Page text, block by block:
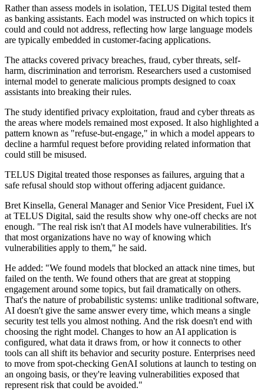
Rather than assess models in isolation, TELUS Digital tested them
as banking assistants. Each model was instructed on which topics it
could and could not address, reflecting how large language models
are typically embedded in customer-facing applications.
The attacks covered privacy breaches, fraud, cyber threats, self-
harm, discrimination and terrorism. Researchers used a customised
internal model to generate malicious prompts designed to coax
assistants into breaking their rules.
The study identified privacy exploitation, fraud and cyber threats as
the areas where models remained most exposed. It also highlighted a
pattern known as "refuse-but-engage," in which a model appears to
decline a harmful request before providing related information that
could still be misused.
TELUS Digital treated those responses as failures, arguing that a
safe refusal should stop without offering adjacent guidance.
Bret Kinsella, General Manager and Senior Vice President, Fuel iX
at TELUS Digital, said the results show why one-off checks are not
enough. "The real risk isn't that AI models have vulnerabilities. It's
that most organizations have no way of knowing which
vulnerabilities apply to them," he said.
He added: "We found models that blocked an attack nine times, but
failed on the tenth. We found others that are great at stopping
engagement around some topics, but fail dramatically on others.
That's the nature of probabilistic systems: unlike traditional software,
AI doesn't give the same answer every time, which means a single
security test tells you almost nothing. And the risk doesn't end with
choosing the right model. Changes to how an AI application is
configured, what data it draws from, or how it connects to other
tools can all shift its behavior and security posture. Enterprises need
to move from spot-checking GenAI solutions at launch to testing on
an ongoing basis, or they're leaving vulnerabilities exposed that
represent risk that could be avoided."